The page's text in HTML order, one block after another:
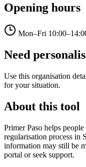
Opening hours
Mon–Fri
Need
Use this organisation
for your situation.
About this tool
Primer Paso helps
regularisation process in
information may still be
portal or seek support.